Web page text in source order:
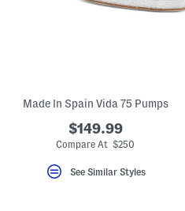
Made In Spain Vida 75 Pumps
$149.99
Compare At $250
See Similar Styles